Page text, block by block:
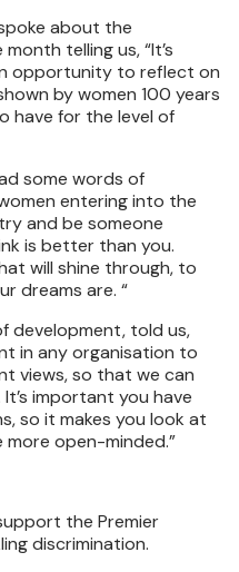
about the
telling us, “It’s
opportunity to reflect on
by women 100 years
have for the level of
some words of
entering into the
and be someone
is better than you.
will shine through, to
dreams are. “
development, told us,
in any organisation to
views, so that we can
important you have
so it makes you look at
open-minded.”
the Premier
discrimination.